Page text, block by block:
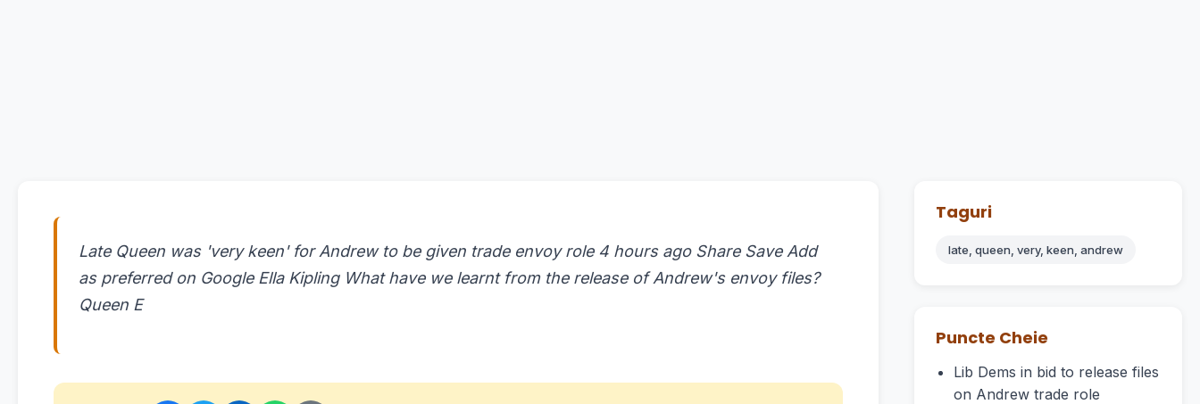
Late Queen was 'very keen' for Andrew to be given trade envoy role 4 hours ago Share Save Add
as preferred on Google Ella Kipling What have we learnt from the release of Andrew's envoy files?
Queen E
Taguri
late, queen, very, keen, andrew
Puncte Cheie
Lib Dems in bid to release files
on Andrew trade role